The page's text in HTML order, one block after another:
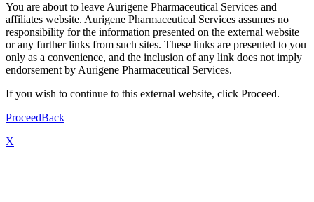
You are about to leave Aurigene Pharmaceutical Services and
affiliates website. Aurigene Pharmaceutical Services assumes no
responsibility for the information presented on the external website
or any further links from such sites. These links are presented to you
only as a convenience, and the inclusion of any link does not imply
endorsement by Aurigene Pharmaceutical Services.
If you wish to continue to this external website, click Proceed.
ProceedBack
X